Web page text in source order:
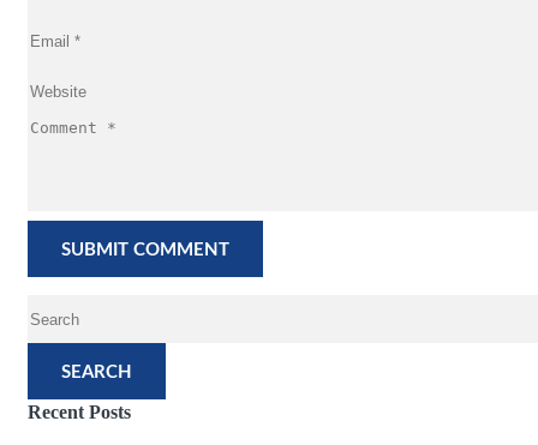
SEARCH
Recent Posts